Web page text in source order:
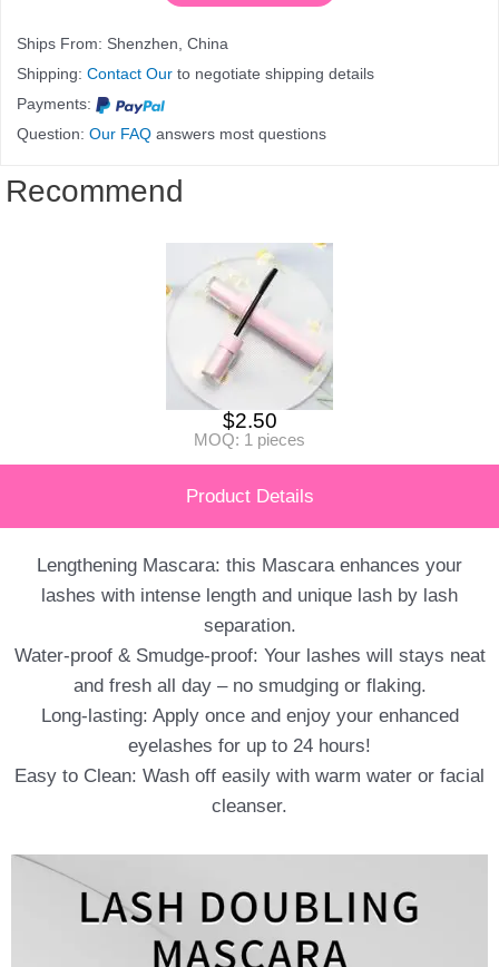
Ships From: Shenzhen, China
Shipping: Contact Our to negotiate shipping details
Payments:
Question: Our FAQ answers most questions
Recommend
$2.50
MOQ: 1 pieces
Product Details
Lengthening Mascara: this Mascara enhances your
lashes with intense length and unique lash by lash
separation.
Water-proof & Smudge-proof: Your lashes will stays neat
and fresh all day – no smudging or flaking.
Long-lasting: Apply once and enjoy your enhanced
eyelashes for up to 24 hours!
Easy to Clean: Wash off easily with warm water or facial
cleanser.